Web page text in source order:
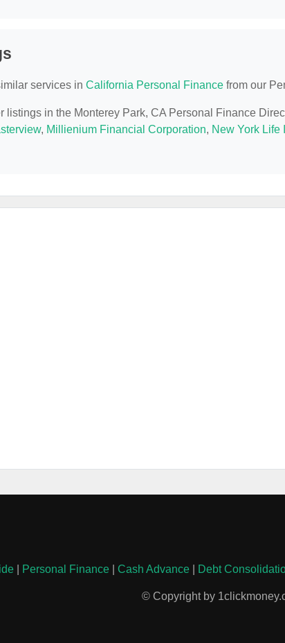
services in California Personal Finance from our
listings in the Monterey Park, CA Personal Finance
, Millienium Financial Corporation, New York Life
| Personal Finance| Cash Advance| Debt
© Copyright by